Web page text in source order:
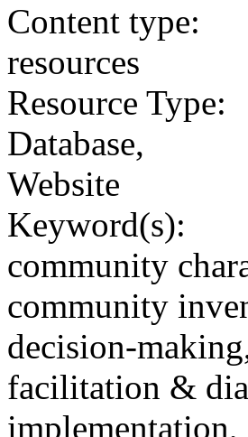
Content type:
resources
Resource Type:
Database,
Website
Keyword(s):
community
community
decision-
facilitation &
implementation,